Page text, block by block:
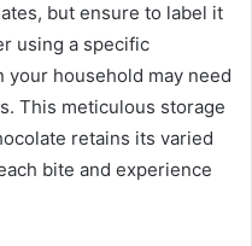
but ensure to label it
using a specific
household may need
This meticulous storage
retains its varied
bite and experience